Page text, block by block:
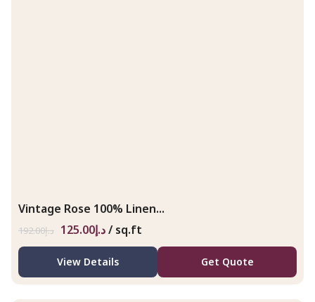
Vintage Rose 100% Linen...
د.إ192.00 د.إ125.00 / sq.ft
View Details Get Quote